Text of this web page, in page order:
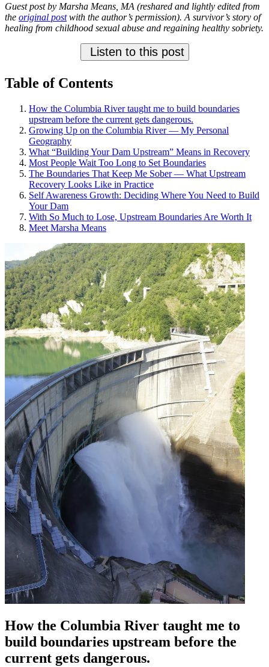
Guest post by Marsha Means, MA (reshared and lightly edited from
the original postwith the author’s permission). A survivor’s story of
healing from childhood sexual abuse and regaining healthy sobriety.
Listen to this post
Table of Contents
How the Columbia River taught me to build boundaries
upstream before the current gets dangerous.
Growing Up on the Columbia River — My Personal
Geography
What “Building Your Dam Upstream” Means in Recovery
Most People Wait Too Long to Set Boundaries
The Boundaries That Keep Me Sober — What Upstream
Recovery Looks Like in Practice
Self Awareness Growth: Deciding Where You Need to Build
Your Dam
With So Much to Lose, Upstream Boundaries Are Worth It
Meet Marsha Means
How the Columbia River taught me to
build boundaries upstream before the
current gets dangerous.